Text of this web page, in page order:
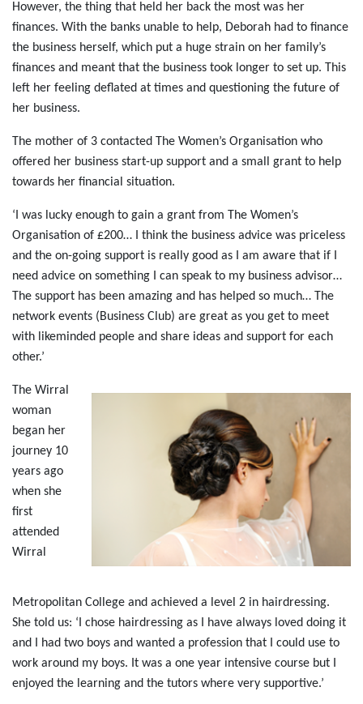
However, the thing that held her back the most was her
finances. With the banks unable to help, Deborah had to finance
the business herself, which put a huge strain on her family’s
finances and meant that the business took longer to set up. This
left her feeling deflated at times and questioning the future of
her business.
The mother of 3 contacted The Women’s Organisation who
offered her business start-up support and a small grant to help
towards her financial situation.
‘I was lucky enough to gain a grant from The Women’s
Organisation of £200… I think the business advice was priceless
and the on-going support is really good as I am aware that if I
need advice on something I can speak to my business advisor…
The support has been amazing and has helped so much… The
network events (Business Club) are great as you get to meet
with likeminded people and share ideas and support for each
other.’
The Wirral
woman
began her
journey 10
years ago
when she
first
attended
Wirral
Metropolitan College and achieved a level 2 in hairdressing.
She told us: ‘I chose hairdressing as I have always loved doing it
and I had two boys and wanted a profession that I could use to
work around my boys. It was a one year intensive course but I
enjoyed the learning and the tutors where very supportive.’